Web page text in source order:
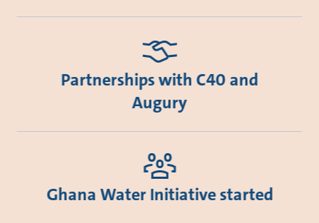
Partnerships with C40 and
Augury
Ghana Water Initiative started